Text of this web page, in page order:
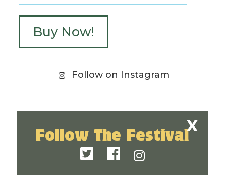
Buy Now!
Follow on Instagram
Follow The Festival